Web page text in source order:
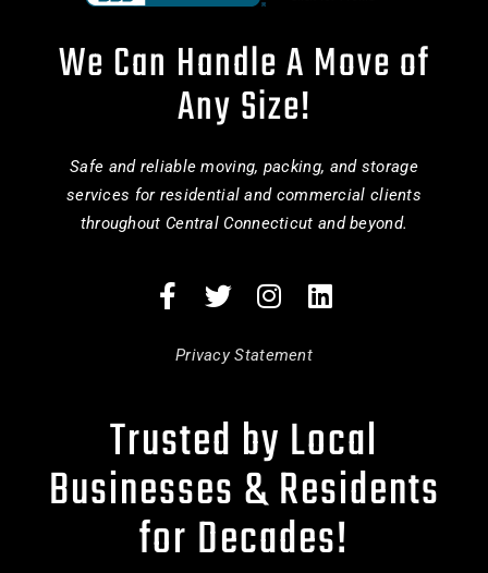
We Can Handle A Move of
Any Size!
Safe and reliable moving, packing, and storage
services for residential and commercial clients
throughout Central Connecticut and beyond.
Privacy Statement
Trusted by Local
Businesses & Residents
for Decades!